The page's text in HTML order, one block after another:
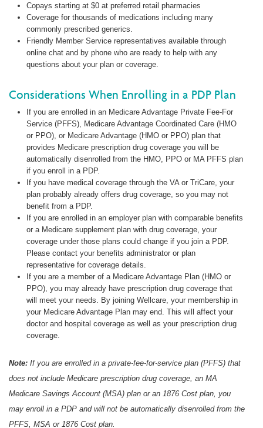
Copays starting at $0 at preferred retail pharmacies
Coverage for thousands of medications including many
commonly prescribed generics.
Friendly Member Service representatives available through
online chat and by phone who are ready to help with any
questions about your plan or coverage.
Considerations When Enrolling in a PDP Plan
If you are enrolled in an Medicare Advantage Private Fee-For
Service (PFFS), Medicare Advantage Coordinated Care (HMO
or PPO), or Medicare Advantage (HMO or PPO) plan that
provides Medicare prescription drug coverage you will be
automatically disenrolled from the HMO, PPO or MA PFFS plan
if you enroll in a PDP.
If you have medical coverage through the VA or TriCare, your
plan probably already offers drug coverage, so you may not
benefit from a PDP.
If you are enrolled in an employer plan with comparable benefits
or a Medicare supplement plan with drug coverage, your
coverage under those plans could change if you join a PDP.
Please contact your benefits administrator or plan
representative for coverage details.
If you are a member of a Medicare Advantage Plan (HMO or
PPO), you may already have prescription drug coverage that
will meet your needs. By joining Wellcare, your membership in
your Medicare Advantage Plan may end. This will affect your
doctor and hospital coverage as well as your prescription drug
coverage.
Note: If you are enrolled in a private-fee-for-service plan (PFFS) that
does not include Medicare prescription drug coverage, an MA
Medicare Savings Account (MSA) plan or an 1876 Cost plan, you
may enroll in a PDP and will not be automatically disenrolled from the
PFFS, MSA or 1876 Cost plan.